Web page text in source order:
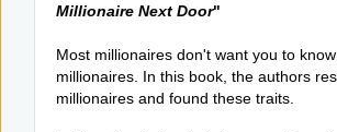
Millionaire Next Door"
Most millionaires don't want you to
millionaires. In this book, the authors
millionaires and found these traits.